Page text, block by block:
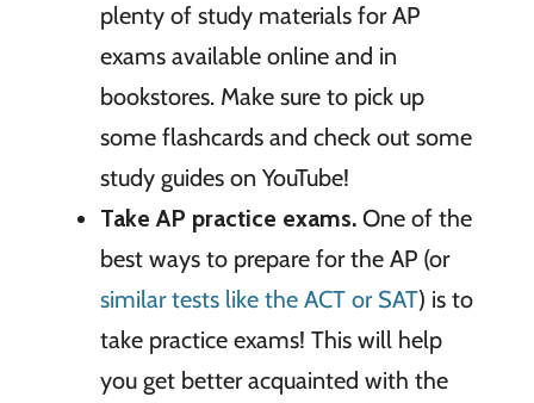
plenty of study materials for AP
exams available online and in
bookstores. Make sure to pick up
some flashcards and check out some
study guides on YouTube!
Take AP practice exams.One of the
best ways to prepare for the AP (or
similar tests like the ACT or SAT) is to
take practice exams! This will help
you get better acquainted with the